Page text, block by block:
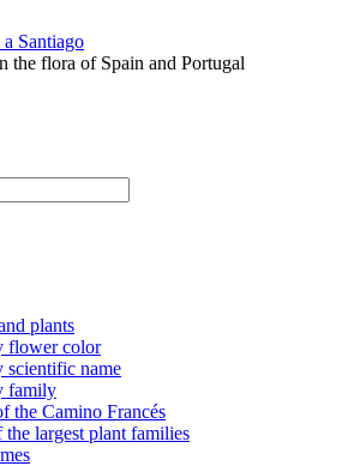
Santiago
the flora of Spain and Portugal
plants
flower color
scientific name
family
the Camino Francés
the largest plant families